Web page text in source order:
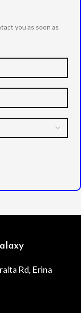
you as soon as
Rd, Erina